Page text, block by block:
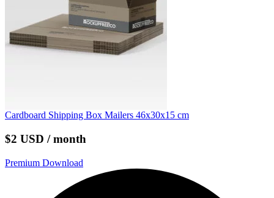
Cardboard Shipping Box Mailers 46x30x15 cm
$2 USD / month
Premium Download